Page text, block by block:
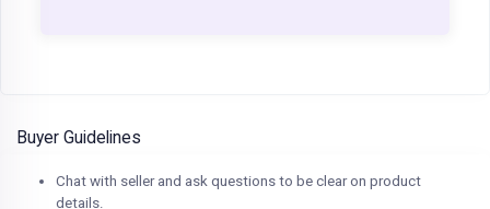
Buyer Guidelines
Chat with seller and ask questions to be clear on product
details.